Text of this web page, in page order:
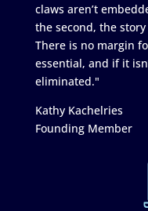
claws aren’t
the second, the
There is no margin
essential, and if it
eliminated."
Kathy Kachelries
Founding Member